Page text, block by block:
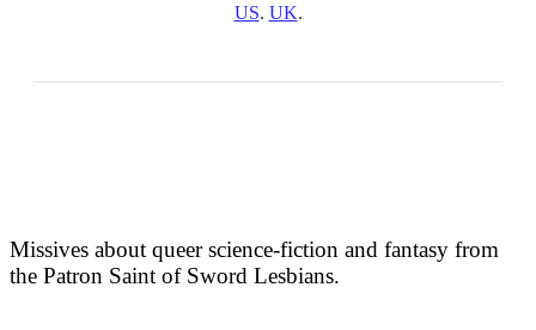
US. UK.
Missives about queer science-fiction and fantasy from
the Patron Saint of Sword Lesbians.